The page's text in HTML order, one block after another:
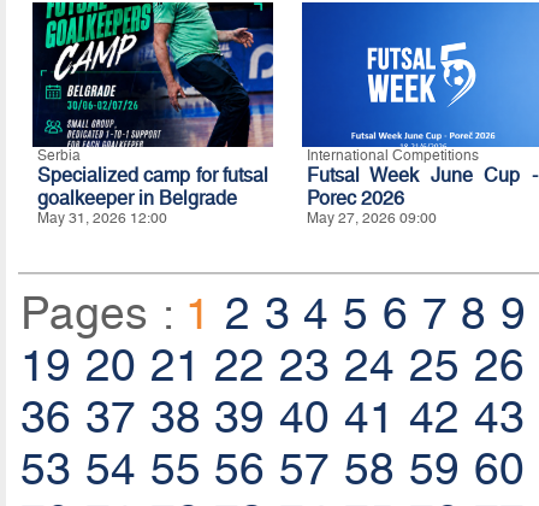
Serbia
Specialized camp for futsal
goalkeeper in Belgrade
May 31, 2026 12:00
International Competitions
Futsal Week June Cup -
Porec 2026
May 27, 2026 09:00
Pages : 1 2 3 4 5 6 7 8 9
19 20 21 22 23 24 25 26
36 37 38 39 40 41 42 43
53 54 55 56 57 58 59 60